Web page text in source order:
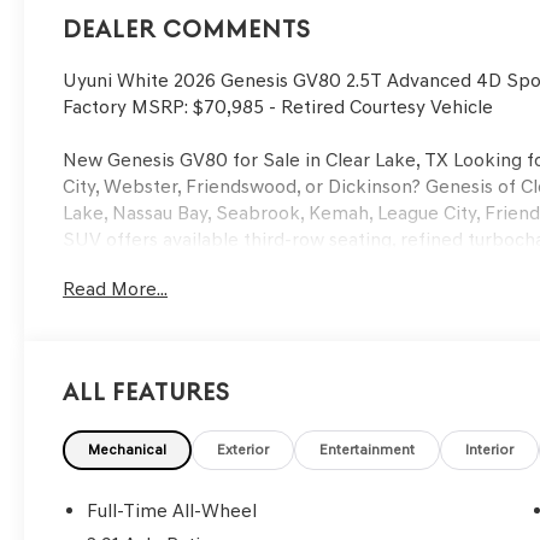
Dealer Comments
Uyuni White 2026 Genesis GV80 2.5T Advanced 4D
Factory MSRP: $70,985 - Retired Courtesy Vehicle
New Genesis GV80 for Sale in Clear Lake, TX Looking
City, Webster, Friendswood, or Dickinson? Genesis of
Lake, Nassau Bay, Seabrook, Kemah, League City,
SUV offers available third-row seating, refined
Searching for Genesis GV80 lease deals near Webster
Benefits Include: • Complimentary Scheduled
Loaners • Certified Genesis Technicians Located near
sale near Clear Lake, Webster, League City, or
Read More...
All Features
Mechanical Exterior Entertainment Interior
Full-Time All-Wheel